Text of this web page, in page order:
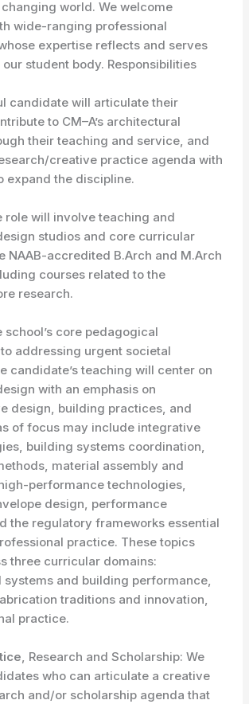
world. We welcome
wide-ranging professional
expertise reflects and serves
student body. Responsibilities
candidate will articulate their
to CM–A’s architectural
their teaching and service, and
creative practice agenda with
expand the discipline.
role will involve teaching and
studios and core curricular
NAAB-accredited B.Arch and M.Arch
courses related to the
research.
school’s core pedagogical
addressing urgent societal
candidate’s teaching will center on
with an emphasis on
design, building practices, and
of focus may include integrative
building systems coordination,
material assembly and
performance technologies,
design, performance
the regulatory frameworks essential
practice. These topics
three curricular domains:
systems and building performance,
traditions and innovation,
practice.
, Research and Scholarship: We
who can articulate a creative
and/or scholarship agenda that